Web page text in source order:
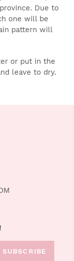
Due to
one will be
pattern will
or put in the
leave to dry.
SUBSCRIBE